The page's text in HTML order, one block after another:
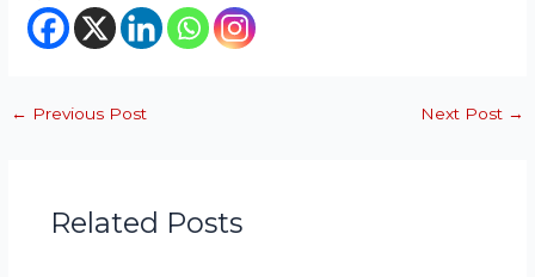
← Previous Post Next Post →
Related Posts